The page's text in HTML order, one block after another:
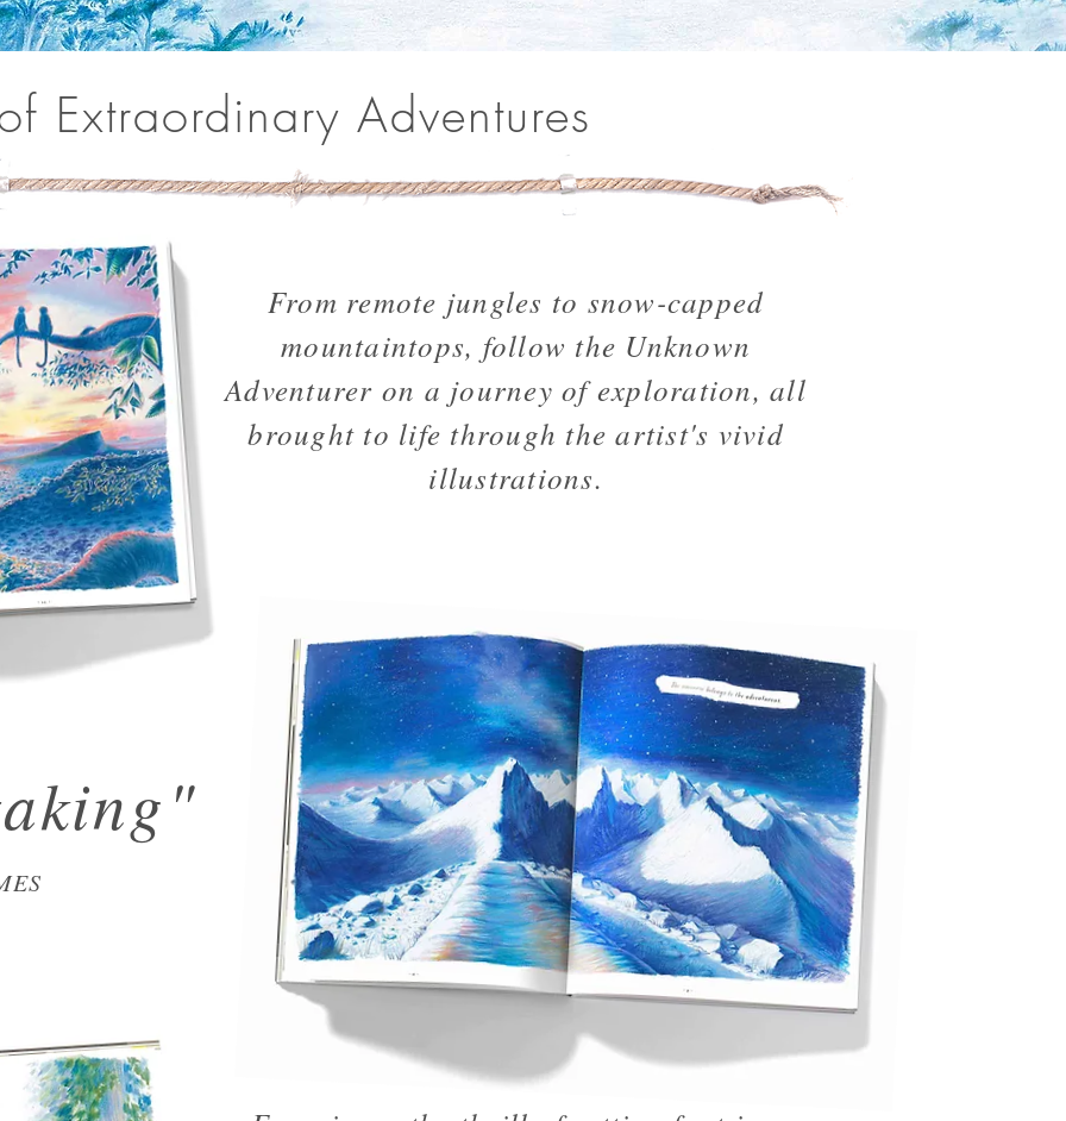
Extraordinary Adventures
From remote jungles to snow-capped
mountaintops, follow the Unknown
Adventurer on a journey of exploration, all
brought to life through the artist's vivid
illustrations.